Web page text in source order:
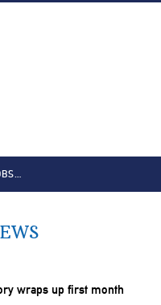
wraps up first month